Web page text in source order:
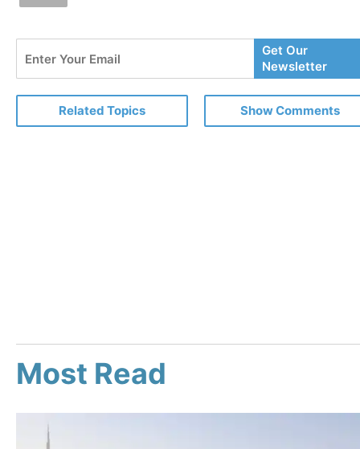
Your
Email
Get Our
Newsletter
Related Topics Show Comments
Most Read